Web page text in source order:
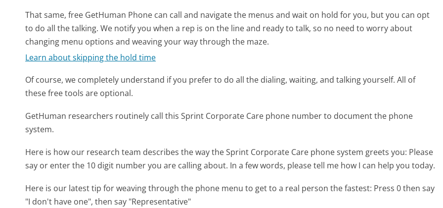
That same, free GetHuman Phone can call and navigate the menus and wait on hold for you, but you can opt
to do all the talking. We notify you when a rep is on the line and ready to talk, so no need to worry about
changing menu options and weaving your way through the maze.
Learn about skipping the hold time
Of course, we completely understand if you prefer to do all the dialing, waiting, and talking yourself. All of
these free tools are optional.
GetHuman researchers routinely call this Sprint Corporate Care phone number to document the phone
system.
Here is how our research team describes the way the Sprint Corporate Care phone system greets you: Please
say or enter the 10 digit number you are calling about. In a few words, please tell me how I can help you today.
Here is our latest tip for weaving through the phone menu to get to a real person the fastest: Press 0 then say
"I don't have one", then say "Representative"